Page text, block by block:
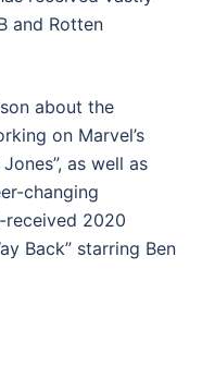
and Rotten
about the
on Marvel’s
as well as
changing
received 2020
Back” starring Ben